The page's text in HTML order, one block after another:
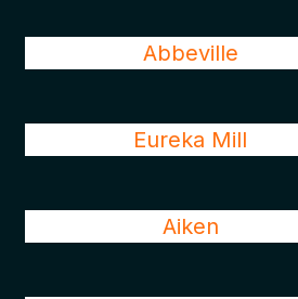
Abbeville
Eureka Mill
Aiken